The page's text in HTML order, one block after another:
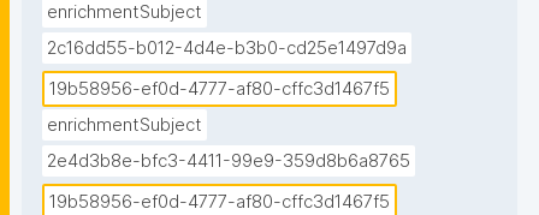
enrichmentSubject
2c16dd55-b012-4d4e-b3b0-cd25e1497d9a
19b58956-ef0d-4777-af80-cffc3d1467f5
enrichmentSubject
2e4d3b8e-bfc3-4411-99e9-359d8b6a8765
19b58956-ef0d-4777-af80-cffc3d1467f5